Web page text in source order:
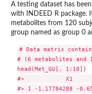
A testing dataset has
with INDEED R package.
metabolites from 120
group named as group 0
# Data matrix
# (6 metabolites and
head(Met_GU[, 1:10])
#>            X1
#> 1 -1.17784288 -